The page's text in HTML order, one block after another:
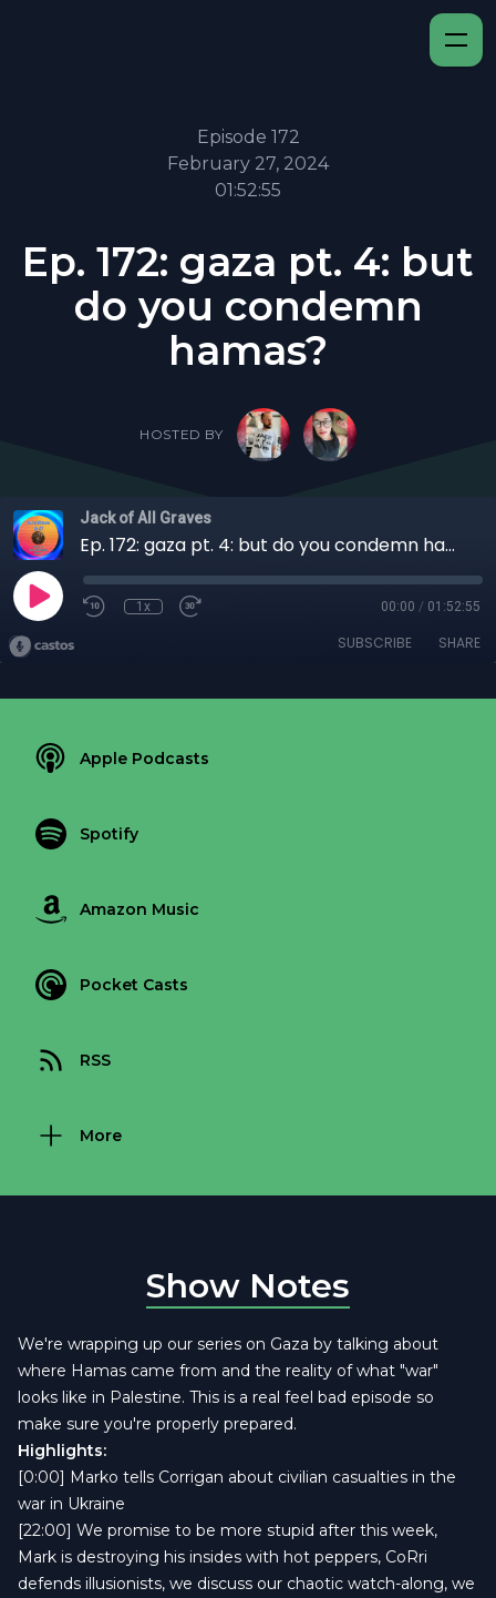
Episode 172
February 27, 2024
01:52:55
Ep. 172: gaza pt. 4: but
do you condemn
hamas?
HOSTED BY
Jack of All Graves
Ep. 172: gaza pt. 4: but do you condemn hamas?
1x 00:00 / 01:52:55
SUBSCRIBE SHARE
Apple Podcasts
Spotify
Amazon Music
Pocket Casts
RSS
More
Show Notes
We're wrapping up our series on Gaza by talking about
where Hamas came from and the reality of what "war"
looks like in Palestine. This is a real feel bad episode so
make sure you're properly prepared.
Highlights:
[0:00] Marko tells Corrigan about civilian casualties in the
war in Ukraine
[22:00] We promise to be more stupid after this week,
Mark is destroying his insides with hot peppers, CoRri
defends illusionists, we discuss our chaotic watch-along, we